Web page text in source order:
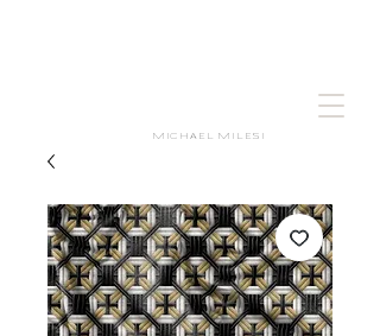
MICHAEL MILESI